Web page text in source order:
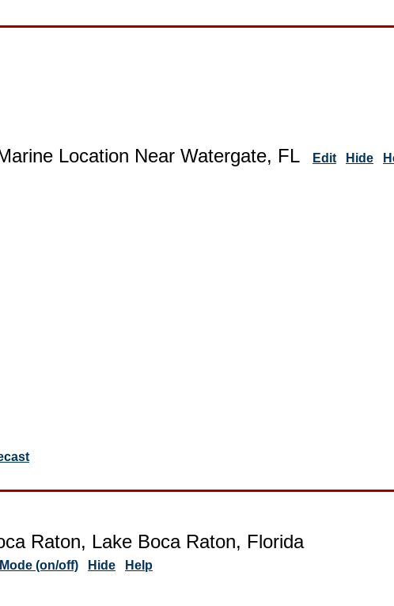
Location Near Watergate, FL Edit Hide
Raton, Lake Boca Raton, Florida
(on/off) Hide Help